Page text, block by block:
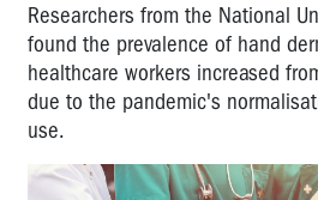
Researchers from the National
found the prevalence of hand
healthcare workers increased
due to the pandemic's
use.